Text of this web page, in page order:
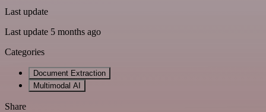
Last update
Last update 5 months ago
Categories
Document Extraction
Multimodal AI
Share